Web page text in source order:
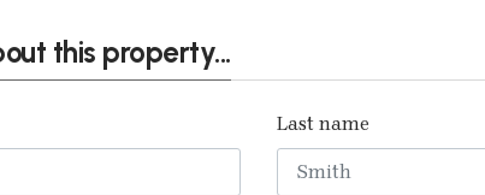
this property...
Last name